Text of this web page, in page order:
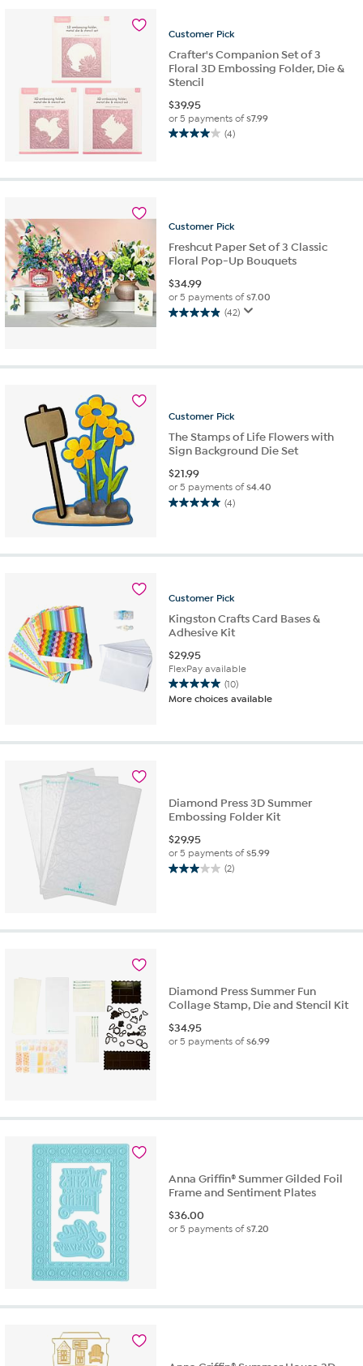
reviews
Customer Pick
Crafter's Companion Set of 3
Floral 3D Embossing Folder, Die &
Stencil
$39.95
or 5 payments of$7.99
(4)
4.0
reviews
Customer Pick
Freshcut Paper Set of 3 Classic
Floral Pop-Up Bouquets
$34.99
or 5 payments of$7.00
(42)
5.0
5
reviews
Customer Pick
The Stamps of Life Flowers with
Sign Background Die Set
$21.99
or 5 payments of$4.40
(4)
5.0
5
reviews
Customer Pick
Kingston Crafts Card Bases &
Adhesive Kit
$29.95
FlexPay available
(10)
5.0
out
More choices available
Diamond Press 3D Summer
Embossing Folder Kit
$29.95
or 5 payments of$5.99
(2)
3.0
stars.
Diamond Press Summer Fun
Collage Stamp, Die and Stencil Kit
$34.95
or 5 payments of$6.99
Anna Griffin® Summer Gilded Foil
Frame and Sentiment Plates
$36.00
or 5 payments of$7.20